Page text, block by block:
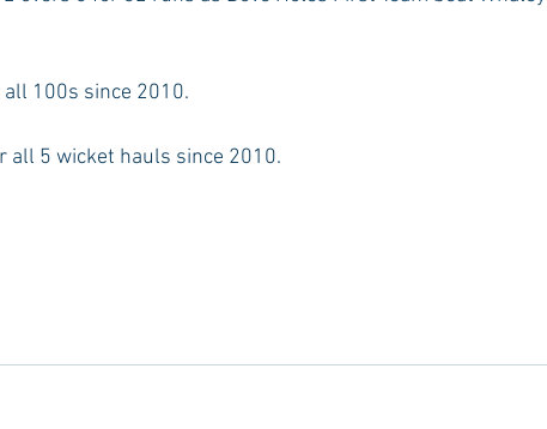
100s since 2010.
all 5 wicket hauls since 2010.